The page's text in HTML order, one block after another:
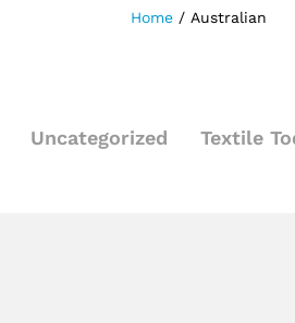
Home / Australian
Uncategorized Textile